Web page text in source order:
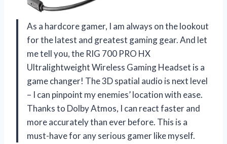
As a hardcore gamer, I am always on the lookout
for the latest and greatest gaming gear. And let
me tell you, the RIG 700 PRO HX
Ultralightweight Wireless Gaming Headset is a
game changer! The 3D spatial audio is next level
– I can pinpoint my enemies’ location with ease.
Thanks to Dolby Atmos, I can react faster and
more accurately than ever before. This is a
must-have for any serious gamer like myself.